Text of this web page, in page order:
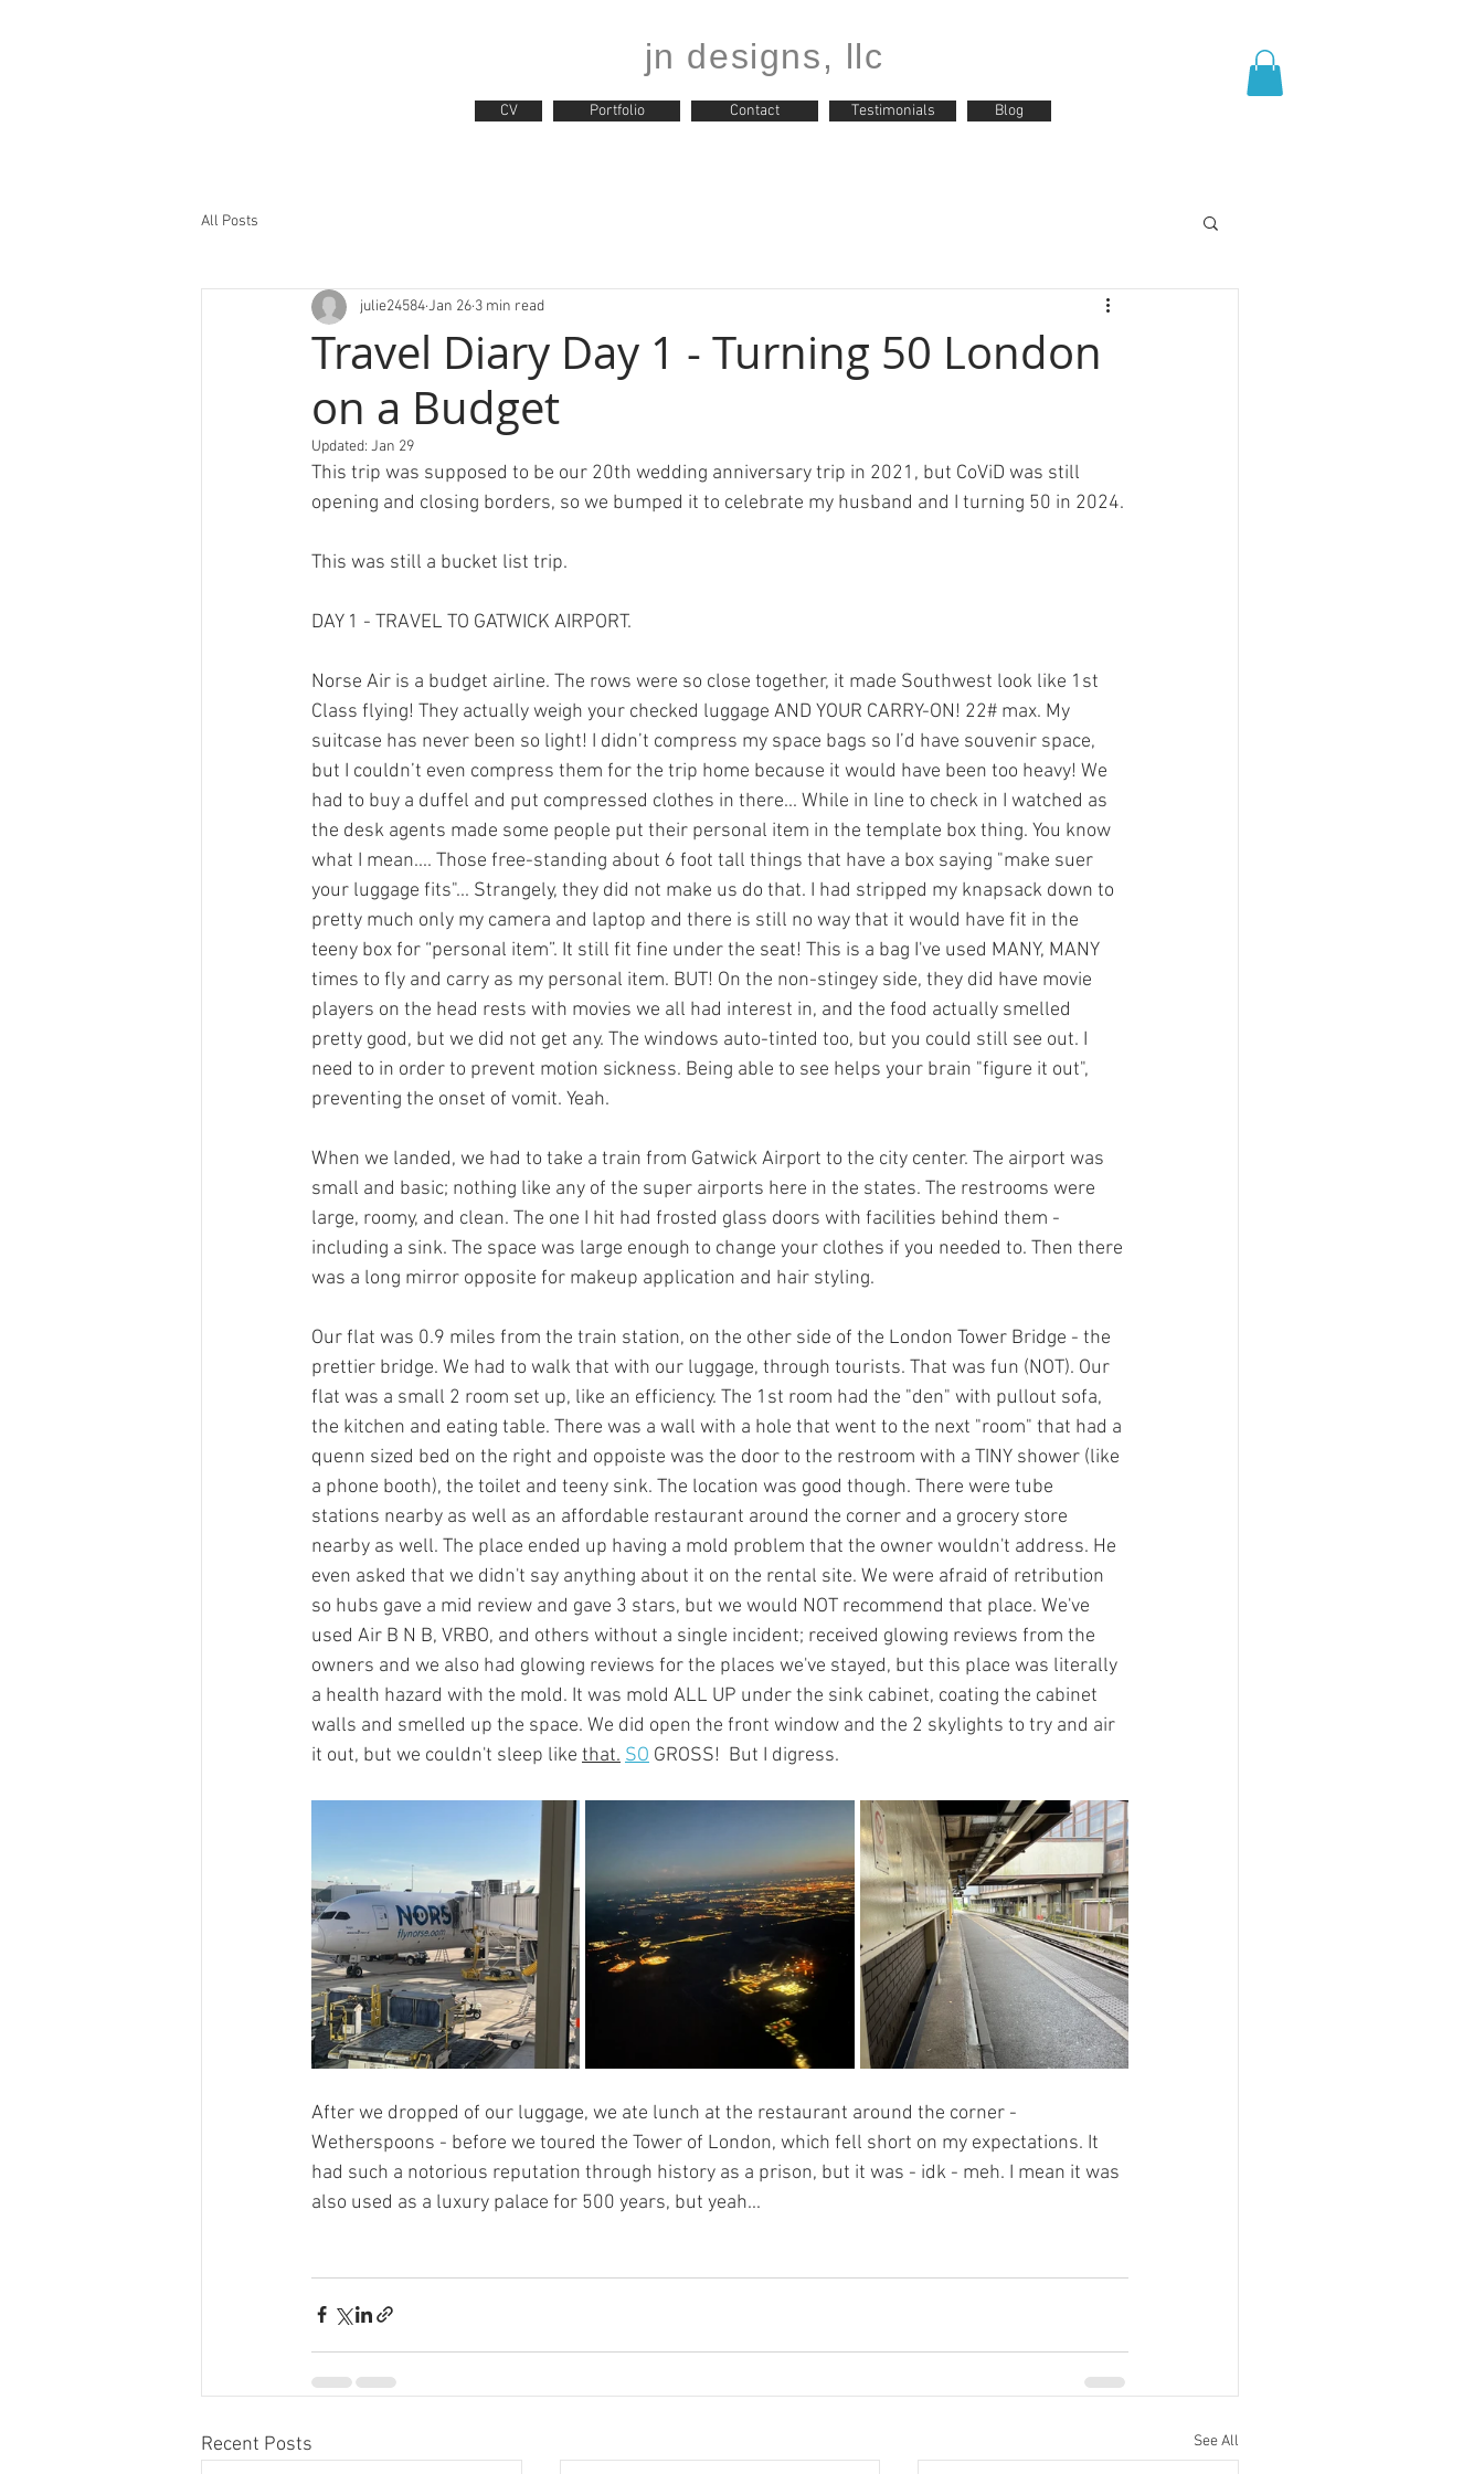
jn designs, llc
CV Portfolio Contact Testimonials Blog
All Posts
Travel Diary Day 1 - Turning 50 London
on a Budget
julie24584Jan 26 3 min read
Updated: Jan 29
This trip was supposed to be our 20th wedding anniversary trip in 2021, but CoViD was still
opening and closing borders, so we bumped it to celebrate my husband and I turning 50 in 2024.
This was still a bucket list trip.
DAY 1 - TRAVEL TO GATWICK AIRPORT.
Norse Air is a budget airline. The rows were so close together, it made Southwest look like 1st
Class flying! They actually weigh your checked luggage AND YOUR CARRY-ON! 22# max. My
suitcase has never been so light! I didn’t compress my space bags so I’d have souvenir space,
but I couldn’t even compress them for the trip home because it would have been too heavy! We
had to buy a duffel and put compressed clothes in there... While in line to check in I watched as
the desk agents made some people put their personal item in the template box thing. You know
what I mean.... Those free-standing about 6 foot tall things that have a box saying "make suer
your luggage fits"... Strangely, they did not make us do that. I had stripped my knapsack down to
pretty much only my camera and laptop and there is still no way that it would have fit in the
teeny box for “personal item”. It still fit fine under the seat! This is a bag I've used MANY, MANY
times to fly and carry as my personal item. BUT! On the non-stingey side, they did have movie
players on the head rests with movies we all had interest in, and the food actually smelled
pretty good, but we did not get any. The windows auto-tinted too, but you could still see out. I
need to in order to prevent motion sickness. Being able to see helps your brain "figure it out",
preventing the onset of vomit. Yeah.
When we landed, we had to take a train from Gatwick Airport to the city center. The airport was
small and basic; nothing like any of the super airports here in the states. The restrooms were
large, roomy, and clean. The one I hit had frosted glass doors with facilities behind them -
including a sink. The space was large enough to change your clothes if you needed to. Then there
was a long mirror opposite for makeup application and hair styling.
Our flat was 0.9 miles from the train station, on the other side of the London Tower Bridge - the
prettier bridge. We had to walk that with our luggage, through tourists. That was fun (NOT). Our
flat was a small 2 room set up, like an efficiency. The 1st room had the "den" with pullout sofa,
the kitchen and eating table. There was a wall with a hole that went to the next "room" that had a
quenn sized bed on the right and oppoiste was the door to the restroom with a TINY shower (like
a phone booth), the toilet and teeny sink. The location was good though. There were tube
stations nearby as well as an affordable restaurant around the corner and a grocery store
nearby as well. The place ended up having a mold problem that the owner wouldn't address. He
even asked that we didn't say anything about it on the rental site. We were afraid of retribution
so hubs gave a mid review and gave 3 stars, but we would NOT recommend that place. We've
used Air B N B, VRBO, and others without a single incident; received glowing reviews from the
owners and we also had glowing reviews for the places we've stayed, but this place was literally
a health hazard with the mold. It was mold ALL UP under the sink cabinet, coating the cabinet
walls and smelled up the space. We did open the front window and the 2 skylights to try and air
it out, but we couldn't sleep like that. SO GROSS!  But I digress.
After we dropped of our luggage, we ate lunch at the restaurant around the corner -
Wetherspoons - before we toured the Tower of London, which fell short on my expectations. It
had such a notorious reputation through history as a prison, but it was - idk - meh. I mean it was
also used as a luxury palace for 500 years, but yeah...
Recent Posts See All